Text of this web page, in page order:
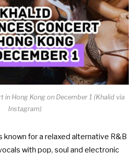
in Hong Kong on December 1 (Khalid via
Instagram)
known for a relaxed alternative R&B
with pop, soul and electronic